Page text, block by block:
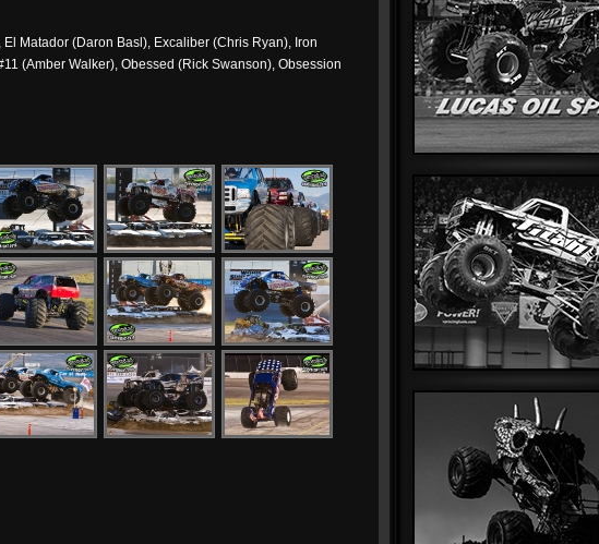
Matador (Daron Basl), Excaliber (Chris Ryan), Iron
(Amber Walker), Obessed (Rick Swanson), Obsession